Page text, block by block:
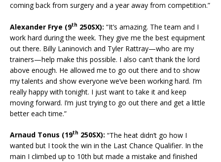
coming back from surgery and a year away from competition.”
Alexander Frye (9th 250SX): “It’s amazing. The team and I
work hard during the week. They give me the best equipment
out there. Billy Laninovich and Tyler Rattray—who are my
trainers—help make this possible. I also can’t thank the lord
above enough. He allowed me to go out there and to show
my talents and show everyone we’ve been working hard. I’m
really happy with tonight. I just want to take it and keep
moving forward. I’m just trying to go out there and get a little
better each time.”
Arnaud Tonus (19th 250SX): “The heat didn’t go how I
wanted but I took the win in the Last Chance Qualifier. In the
main I climbed up to 10th but made a mistake and finished